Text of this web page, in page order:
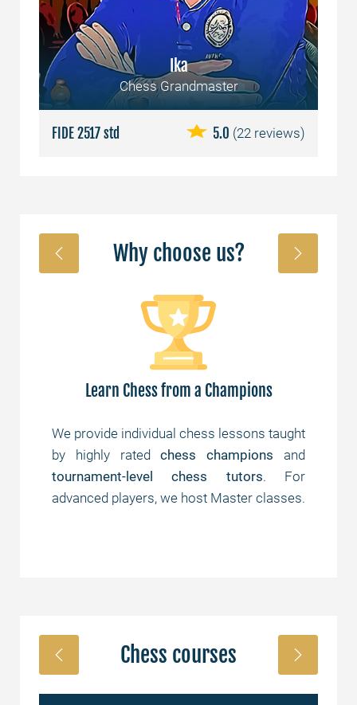
Ika
Chess Grandmaster
FIDE 2517 std 5.0 (22 reviews)
Why choose us?
Learn Chess from a Champions
We provide individual chess lessons taught
by highly ratedchess champions and
tournament-level chess tutors. For
advanced players, we host Master classes.
Chess courses